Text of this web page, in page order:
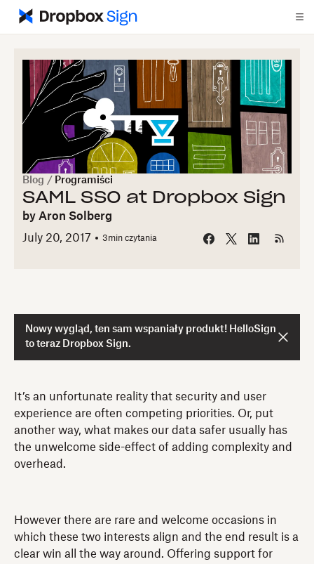
Blog / Programiści
SAML SSO at Dropbox Sign
by Aron Solberg
July 20, 2017
3min czytania
Nowy wygląd, ten sam wspaniały produkt! HelloSign
to teraz Dropbox Sign.
It’s an unfortunate reality that security and user
experience are often competing priorities. Or, put
another way, what makes our data safer usually has
the unwelcome side-effect of adding complexity and
overhead.
However there are rare and welcome occasions in
which these two interests align and the end result is a
clear win all the way around. Offering support for